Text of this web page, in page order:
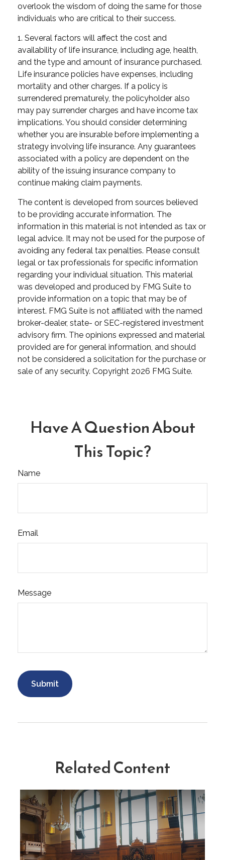
overlook the wisdom of doing the same for those
individuals who are critical to their success.
1. Several factors will affect the cost and
availability of life insurance, including age, health,
and the type and amount of insurance purchased.
Life insurance policies have expenses, including
mortality and other charges. If a policy is
surrendered prematurely, the policyholder also
may pay surrender charges and have income tax
implications. You should consider determining
whether you are insurable before implementing a
strategy involving life insurance. Any guarantees
associated with a policy are dependent on the
ability of the issuing insurance company to
continue making claim payments.
The content is developed from sources believed
to be providing accurate information. The
information in this material is not intended as tax or
legal advice. It may not be used for the purpose of
avoiding any federal tax penalties. Please consult
legal or tax professionals for specific information
regarding your individual situation. This material
was developed and produced by FMG Suite to
provide information on a topic that may be of
interest. FMG Suite is not affiliated with the named
broker-dealer, state- or SEC-registered investment
advisory firm. The opinions expressed and material
provided are for general information, and should
not be considered a solicitation for the purchase or
sale of any security. Copyright 2026 FMG Suite.
Have A Question About
This Topic?
Name
Email
Message
Related Content